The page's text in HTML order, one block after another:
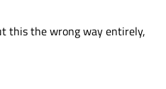
this the wrong way entirely,